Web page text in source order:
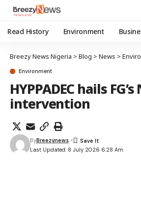
Read History Environment
Breezy News Nigeria > Blog > News >
Environment
HYPPADEC hails
intervention
Last Updated: 8 July 2026 6:28 Am
ByBreezynews